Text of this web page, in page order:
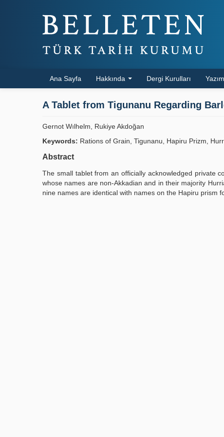
Ana Sayfa Hakkında Dergi Kurulları
A Tablet from Tigunanu Regarding
Gernot Wılhelm, Rukiye Akdoğan
Keywords: Rations of Grain, Tigunanu, Hapiru Prizm,
Abstract
The small tablet from an officially acknowledged private
whose names are non-Akkadian and in their majority
nine names are identical with names on the Hapiru prism